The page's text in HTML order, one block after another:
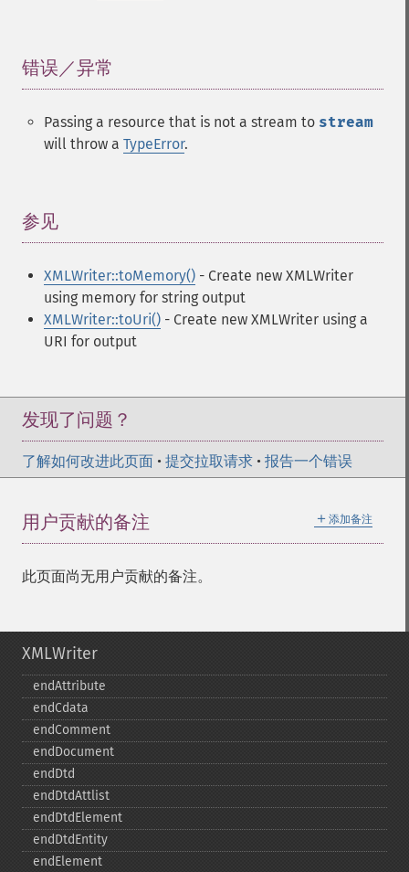
错误／异常
Passing a resource that is not a stream to stream
will throw a TypeError.
参见
XMLWriter::toMemory() - Create new XMLWriter
using memory for string output
XMLWriter::toUri() - Create new XMLWriter using a
URI for output
发现了问题？
了解如何改进此页面 • 提交拉取请求 • 报告一个错误
＋ 添加备注
用户贡献的备注
此页面尚无用户贡献的备注。
XMLWriter
endAttribute
endCdata
endComment
endDocument
endDtd
endDtdAttlist
endDtdElement
endDtdEntity
endElement